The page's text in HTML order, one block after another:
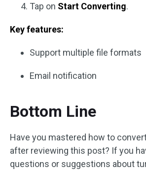
Tap on Start Converting.
Key features:
Support multiple file formats
Email notification
Bottom Line
Have you mastered how to
after reviewing this post? If you
questions or suggestions about